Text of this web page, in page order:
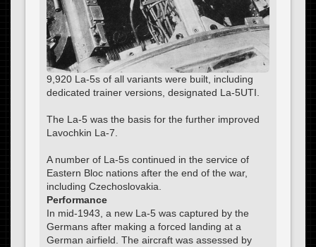
9,920 La-5s of all variants were built, including
dedicated trainer versions, designated La-5UTI.
The La-5 was the basis for the further improved
Lavochkin La-7.
A number of La-5s continued in the service of
Eastern Bloc nations after the end of the war,
including Czechoslovakia.
Performance
In mid-1943, a new La-5 was captured by the
Germans after making a forced landing at a
German airfield. The aircraft was assessed by